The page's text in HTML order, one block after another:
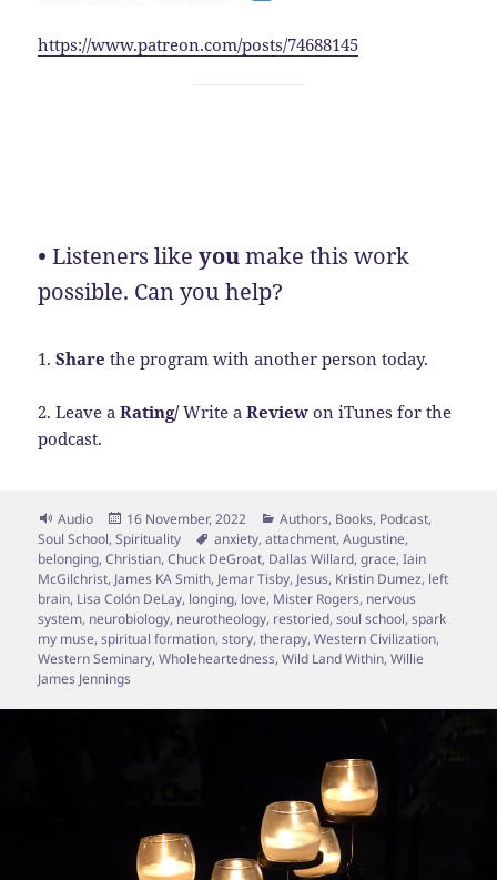
https://www.patreon.com/posts/74688145
•Listeners likeyoumake this work
possible. Can you help?
1.Share the program with another person today.
2. Leave aRating/Write aReview on iTunes for the
podcast.
Format
Audio
Posted
on
16 November, 2022 Categories
Authors, Books, Podcast,
Soul School,Spirituality Tags
anxiety,attachment,Augustine,
belonging,Christian,Chuck DeGroat, Dallas Willard,grace,Iain
McGilchrist, James KA Smith, Jemar Tisby, Jesus, Kristin Dumez, left
brain, Lisa Colón DeLay, longing, love, Mister Rogers, nervous
system, neurobiology, neurotheology, restoried,soul school,spark
my muse,spiritual formation,story,therapy,Western Civilization,
Western Seminary,Wholeheartedness,Wild Land Within,Willie
James Jennings